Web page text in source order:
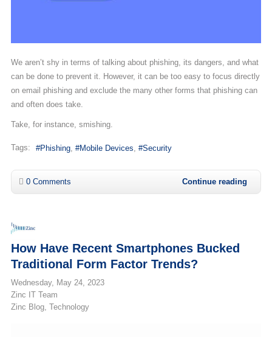
We aren’t shy in terms of talking about phishing, its dangers, and what
can be done to prevent it. However, it can be too easy to focus directly
on email phishing and exclude the many other forms that phishing can
and often does take.
Take, for instance, smishing.
Tags: Phishing Mobile Devices Security
0 Comments Continue reading
How Have Recent Smartphones Bucked
Traditional Form Factor Trends?
Wednesday, May 24, 2023
Zinc IT Team
Zinc Blog Technology